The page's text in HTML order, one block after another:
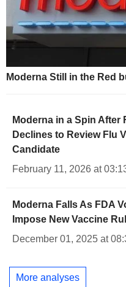
Moderna Still in the Red
Moderna in a Spin After
Declines to Review Flu
Candidate
February 11, 2026 at
Moderna Falls As FDA
Impose New Vaccine
December 01, 2025 at
More analyses